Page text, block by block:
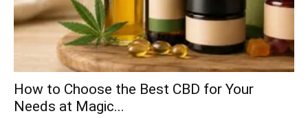
How to Choose the Best CBD for Your
Needs at Magic...